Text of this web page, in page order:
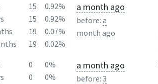
15
0.92%
15
0.92%
19
0.07%
19 0.02%
a month ago
before:a
month ago
0
0%
0
0%
a month ago
before: 3